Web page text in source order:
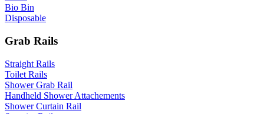
Bio Bin
Disposable
Grab Rails
Straight Rails
Toilet Rails
Shower Grab Rail
Handheld Shower Attachements
Shower Curtain Rail